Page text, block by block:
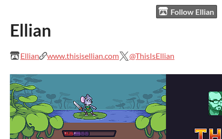
Follow Ellian
Ellian
Ellian www.thisisellian.com @ThisIsEllian